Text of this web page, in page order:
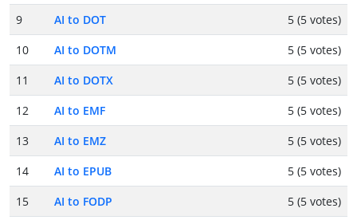
9
AI to DOT
5 (5 votes)
10
AI to DOTM
5 (5 votes)
11
AI to DOTX
5 (5 votes)
12
AI to EMF
5 (5 votes)
13
AI to EMZ
5 (5 votes)
14
AI to EPUB
5 (5 votes)
15
AI to FODP 5 (5 votes)